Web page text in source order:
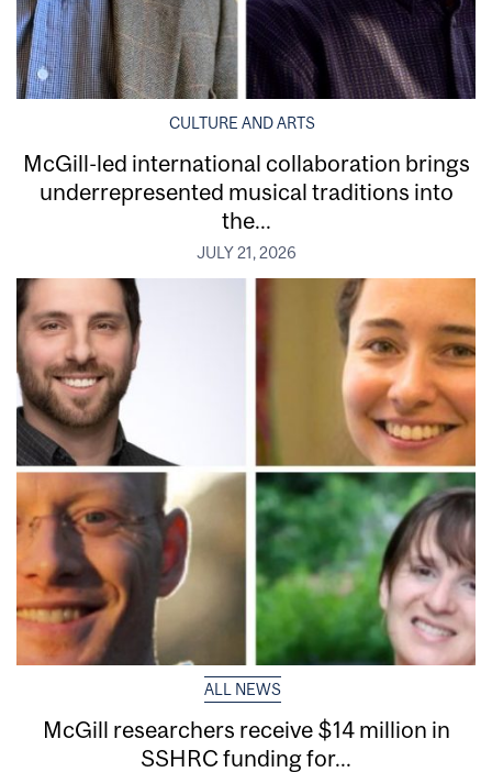
CULTURE AND ARTS
McGill-led international collaboration brings
underrepresented musical traditions into
the...
JULY 21, 2026
ALL NEWS
McGill researchers receive $14 million in
SSHRC funding for...